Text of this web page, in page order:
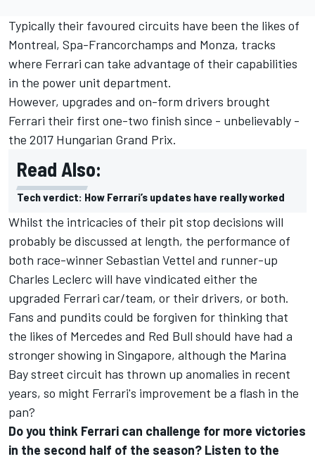
Typically their favoured circuits have been the likes of
Montreal, Spa-Francorchamps and Monza, tracks
where Ferrari can take advantage of their capabilities
in the power unit department.
However, upgrades and on-form drivers brought
Ferrari their first one-two finish since - unbelievably -
the 2017 Hungarian Grand Prix.
Read Also:
Tech verdict: How Ferrari’s updates have really worked
Whilst the intricacies of their pit stop decisions will
probably be discussed at length, the performance of
both race-winnerSebastian Vettel and runner-up
Charles Leclerc will have vindicated either the
upgraded Ferrari car/team, or their drivers, or both.
Fans and pundits could be forgiven for thinking that
the likes of Mercedes and Red Bull should have had a
stronger showing in Singapore, although the Marina
Bay street circuit has thrown up anomalies in recent
years, so might Ferrari's improvement be a flash in the
pan?
Do you think Ferrari can challenge for more victories
in the second half of the season? Listen to the